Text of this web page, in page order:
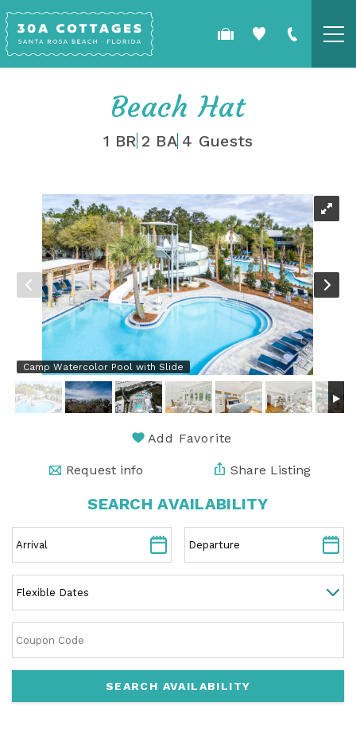
COTTAGES
SPECIALS
OWNERS
REAL ESTATE
Beach Hat
1 BR 2 BA 4 Guests
YOU ARE HERE
Camp Watercolor Pool with Slide
Add Favorite
Request info Share Listing
SEARCH AVAILABILITY